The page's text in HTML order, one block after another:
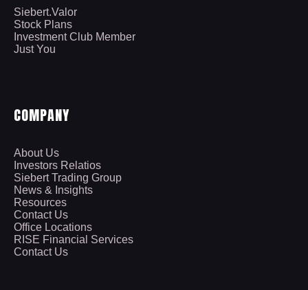
Siebert.Valor
Stock Plans
Investment Club Member
Just You
COMPANY
About Us
Investors Relatios
Siebert Trading Group
News & Insights
Resources
Contact Us
Office Locations
RISE Financial Services
Contact Us